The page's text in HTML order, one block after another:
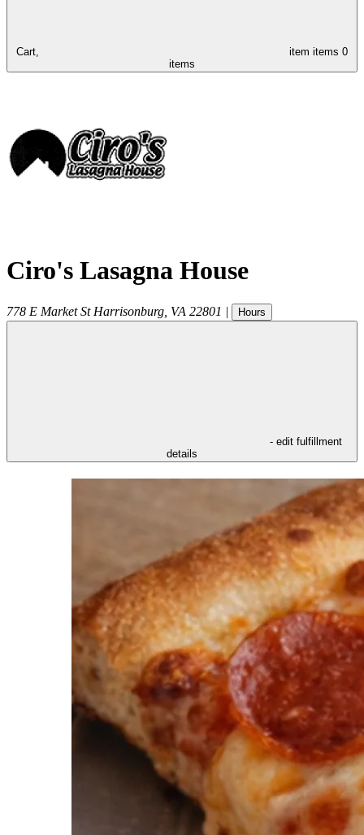
Cart, item items 0
items
Ciro's Lasagna House
778 E Market St Harrisonburg VA 22801 | Hours
- edit fulfillment
details